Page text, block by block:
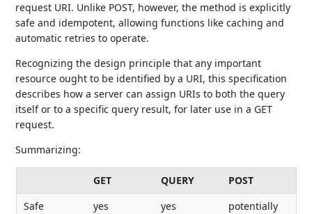
request URI. Unlike POST, however, the method is explicitly
safe and idempotent, allowing functions like caching and
automatic retries to operate.
Recognizing the design principle that any important
resource ought to be identified by a URI, this specification
describes how a server can assign URIs to both the query
itself or to a specific query result, for later use in a GET
request.
Summarizing:
GET QUERY
POST
Safe
yes yes
potentially